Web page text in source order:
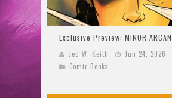
Exclusive Preview: MINOR
Jed W. Keith
Jun 24, 2026
Comic Books